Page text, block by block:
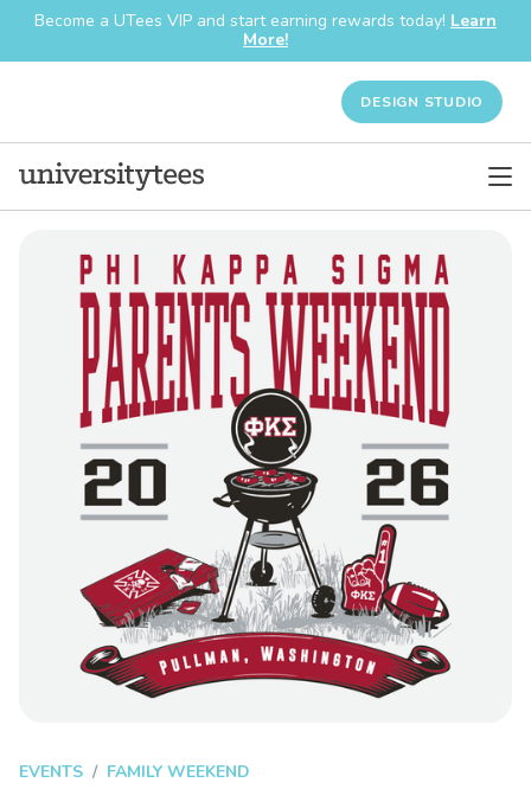
Become a UTees VIP and start earning rewards today! Learn
More!
DESIGN STUDIO
EVENTS FAMILY WEEKEND